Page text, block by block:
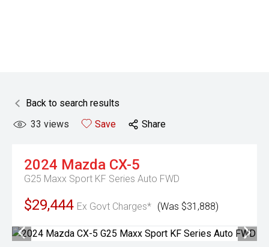
Back to search results
33 views Save Share
2024 Mazda CX-5
G25 Maxx Sport KF Series Auto FWD
$29,444 Ex Govt Charges* (Was $31,888)